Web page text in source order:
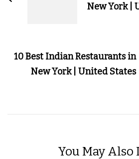
New York |
10 Best Indian Restaurants in
New York | United States
You May Also